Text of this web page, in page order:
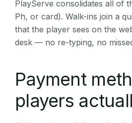
PlayServe consolidates all of
Ph, or card). Walk-ins join a
that the player sees on the
desk — no re-typing, no
Payment
players